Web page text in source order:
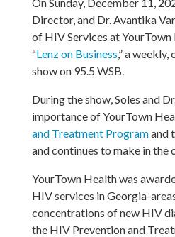
On Sunday, December 11,
Director, and Dr. Avantika
of HIV Services at YourTown
“Lenz on Business,” a
show on 95.5 WSB.
During the show, Soles and
importance of YourTown
and Treatment Programand
and continues to make in the
YourTown Health was
HIV services in Georgia-
concentrations of new HIV
the HIV Prevention and